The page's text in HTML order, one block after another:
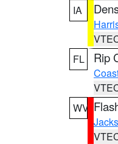
IA
FL
Rip
WV